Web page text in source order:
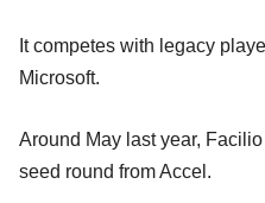
It competes with legacy
Microsoft.
Around May last year,
seed round from Accel.